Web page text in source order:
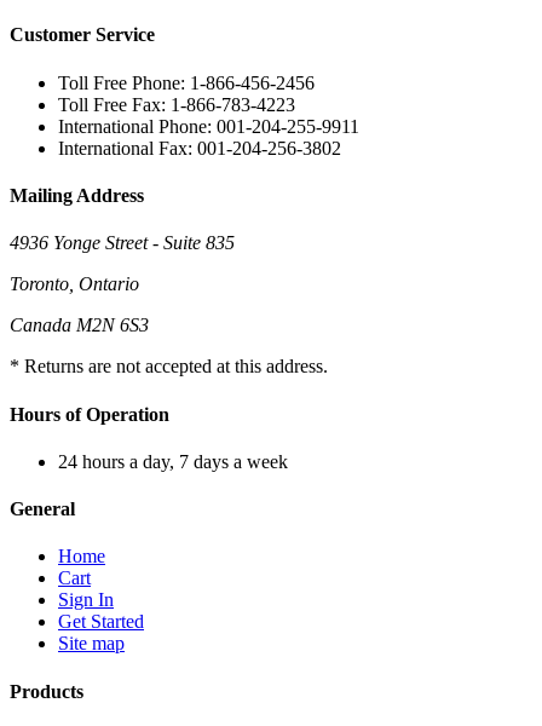
Customer Service
Toll Free Phone: 1-866-456-2456
Toll Free Fax: 1-866-783-4223
International Phone: 001-204-255-9911
International Fax: 001-204-256-3802
Mailing Address
4936 Yonge Street - Suite 835
Toronto, Ontario
Canada M2N 6S3
* Returns are not accepted at this address.
Hours of Operation
24 hours a day, 7 days a week
General
Home
Cart
Sign In
Get Started
Site map
Products